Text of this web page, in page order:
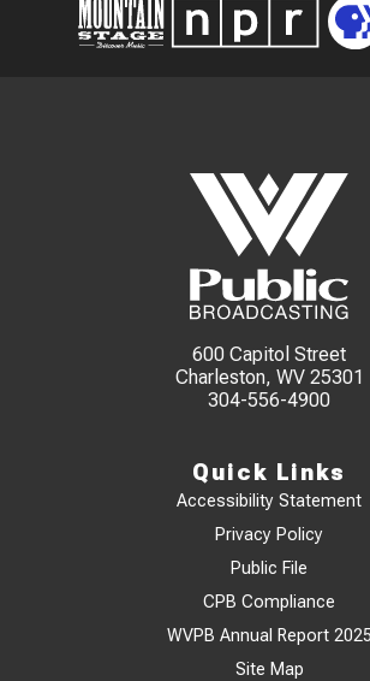
600 Capitol Street
Charleston, WV 25301
304-556-4900
Quick Links
Accessibility Statement
Privacy Policy
Public File
CPB Compliance
WVPB Annual Report 2025
Site Map